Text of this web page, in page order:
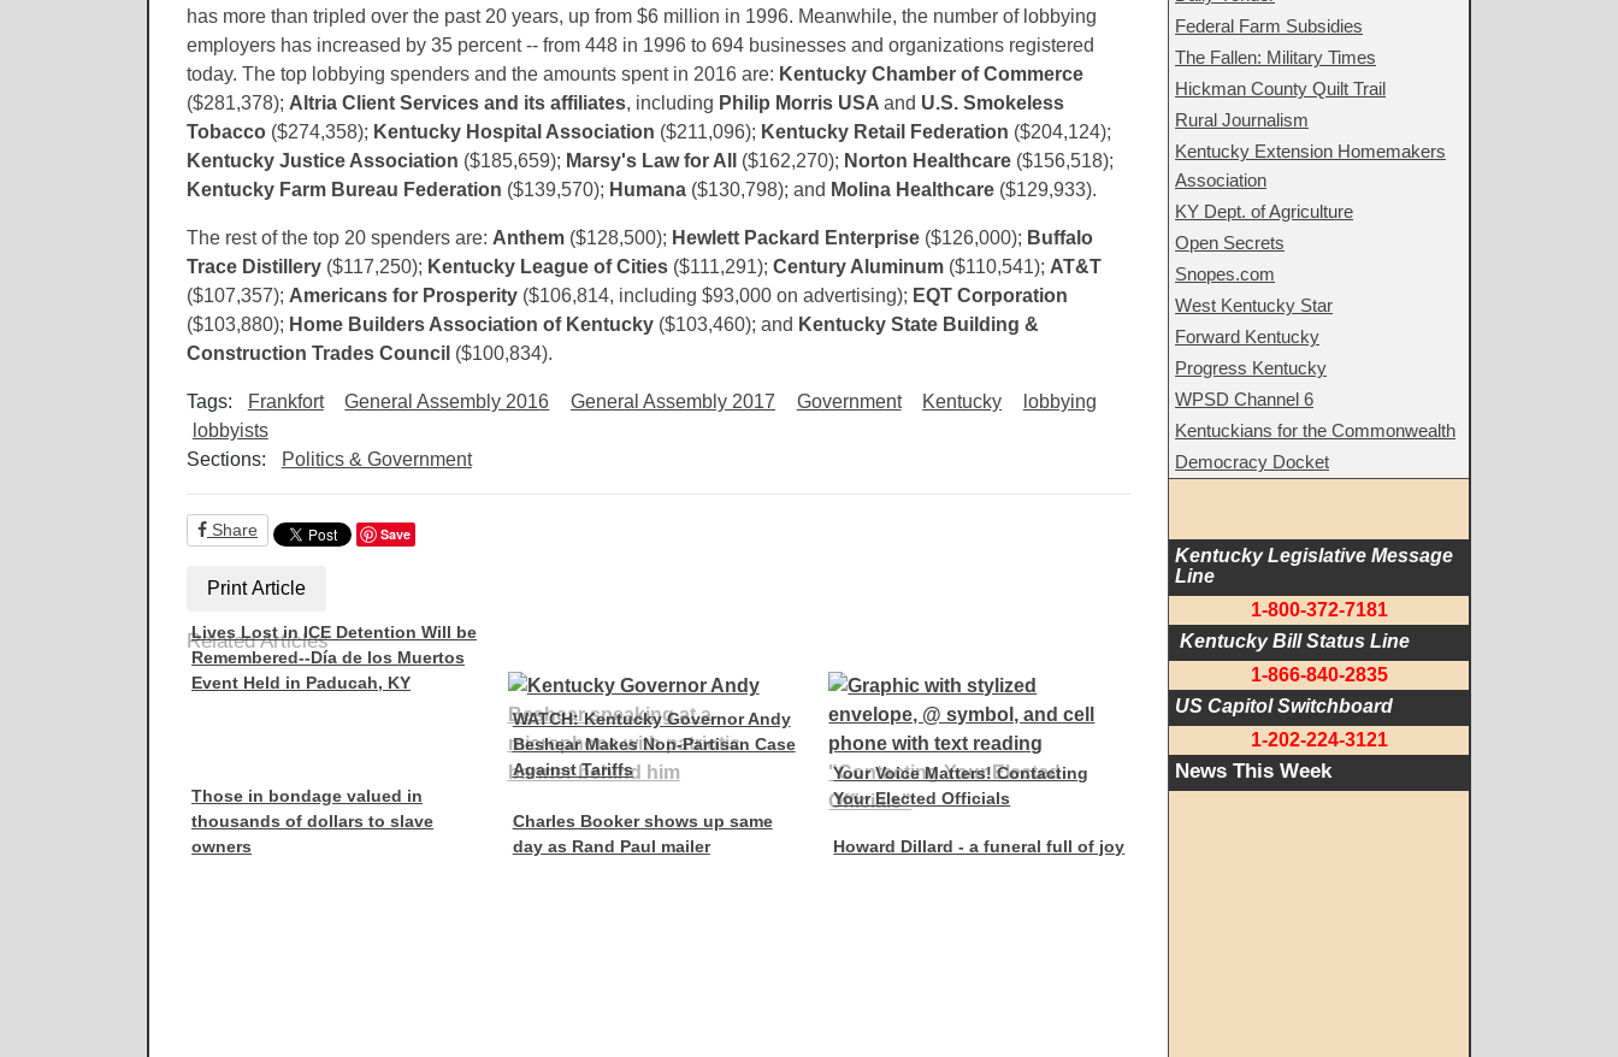
has more than tripled over the past 20 years, up from $6 million in 1996. Meanwhile, the number of lobbying
employers has increased by 35 percent -- from 448 in 1996 to 694 businesses and organizations registered
today. The top lobbying spenders and the amounts spent in 2016 are: Kentucky Chamber of Commerce
($281,378); Altria Client Services and its affiliates, including Philip Morris USA and U.S. Smokeless
Tobacco ($274,358); Kentucky Hospital Association ($211,096); Kentucky Retail Federation ($204,124);
Kentucky Justice Association ($185,659); Marsy's Law for All ($162,270); Norton Healthcare ($156,518);
Kentucky Farm Bureau Federation ($139,570); Humana ($130,798); and Molina Healthcare ($129,933).
The rest of the top 20 spenders are: Anthem ($128,500); Hewlett Packard Enterprise ($126,000); Buffalo
Trace Distillery ($117,250); Kentucky League of Cities ($111,291); Century Aluminum ($110,541); AT&T
($107,357); Americans for Prosperity ($106,814, including $93,000 on advertising); EQT Corporation
($103,880); Home Builders Association of Kentucky ($103,460); and Kentucky State Building &
Construction Trades Council ($100,834).
Tags: Frankfort General Assembly 2016 General Assembly 2017 Government Kentucky
lobbying
lobbyists
Sections:
Politics & Government
Share Save
Print Article
Related Articles
Lives Lost in ICE Detention Will be
Remembered--Día de los Muertos
Event Held in Paducah, KY
WATCH: Kentucky Governor Andy
Beshear Makes Non-Partisan Case
Against Tariffs
Your Voice Matters! Contacting
Your Elected Officials
Those in bondage valued in
thousands of dollars to slave
owners
Charles Booker shows up same
day as Rand Paul mailer
Howard Dillard - a funeral full of joy
Federal Farm Subsidies
The Fallen: Military Times
Hickman County Quilt Trail
Rural Journalism
Kentucky Extension Homemakers
Association
KY Dept. of Agriculture
Open Secrets
Snopes.com
West Kentucky Star
Forward Kentucky
Progress Kentucky
WPSD Channel 6
Kentuckians for the Commonwealth
Democracy Docket
Kentucky Legislative Message
Line
1-800-372-7181
Kentucky Bill Status Line
1-866-840-2835
US Capitol Switchboard
1-202-224-3121
News This Week